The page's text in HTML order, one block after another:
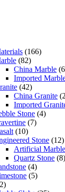
(166)
(82)
China Marble
Imported
(42)
China Granite
Imported
Stone (4)
(7)
(10)
Stone (12)
Artificial Marble
Quartz Stone (8)
(4)
(5)